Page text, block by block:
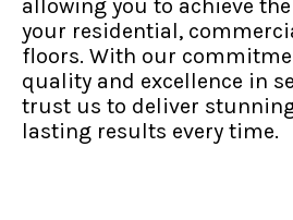
allowing you to achieve
your residential,
floors. With our
quality and excellence in
trust us to deliver
lasting results every time.